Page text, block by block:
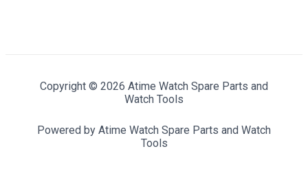
Copyright © 2026 Atime Watch Spare Parts and
Watch Tools
Powered by Atime Watch Spare Parts and Watch
Tools